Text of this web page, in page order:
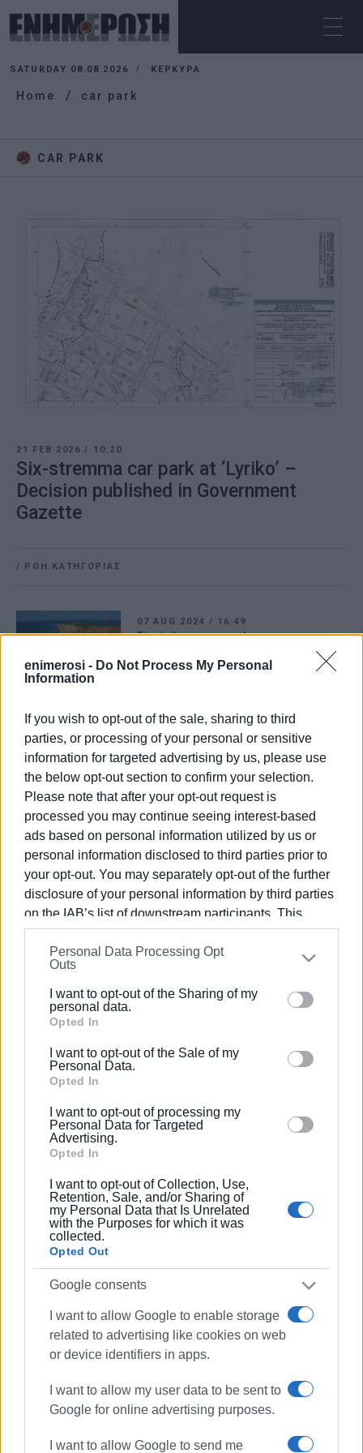
enimerosi - Do Not Process My Personal
Information
If you wish to opt-out of the sale, sharing to third
parties, or processing of your personal or sensitive
information for targeted advertising by us, please use
the below opt-out section to confirm your selection.
Please note that after your opt-out request is
processed you may continue seeing interest-based
ads based on personal information utilized by us or
personal information disclosed to third parties prior to
your opt-out. You may separately opt-out of the further
disclosure of your personal information by third parties
on the IAB’s list of downstream participants. This
information may also be disclosed by us to third parties
on theIAB’s List of Downstream Participants
that may
further disclose it to other third parties.
Please note that this website/app uses one or more
Google services and may gather and store information
behaviour. You may click to grant or deny consent to
Google and its third-party tags to use your data for
section.
Personal Data Processing Opt
Outs
I want to opt-out of the Sharing of my
personal data.
Opted In
I want to opt-out of the Sale of my
Personal Data.
Opted In
I want to opt-out of processing my
Personal Data for Targeted
Advertising.
Opted In
I want to opt-out of Collection, Use,
Retention, Sale, and/or Sharing of
my Personal Data that Is Unrelated
with the Purposes for which it was
collected.
Opted Out
Google consents
I want to allow Google to enable storage
related to advertising like cookies on web
or device identifiers in apps.
I want to allow my user data to be sent to
Google for online advertising purposes.
I want to allow Google to send me
SATURDAY 08.08.2026 ΚΕΡΚΥΡΑ
Home car park
CAR PARK
21 FEB 2026/ 10:20
Six-stremma car park at ‘Lyriko’ –
Decision published in Government
Gazette
/ ΡΟΗ ΚΑΤΗΓΟΡΙΑΣ
07 AUG 2024 / 16:49
Fire in Issos car park
Municipal car park in Ai Gordis
completed
10:50
Contract signed for new car parks
23 MAY 2023
Liston car park closed temporarily due
to traffic congestion
10 APR 2023/13:19
Liston car park to be sealed off after
Lower Square car park now with €3 fee
06 MAR 2023/15:50
Regional Authority to seal off Lower
24 FEB 2023/20:40
Lower Square car park to start
operating soon
Further delay in opening of Liston car
park with new payment system
09 SEP 2022/
operational in Lower Square car park
29 APR 2022/10:01